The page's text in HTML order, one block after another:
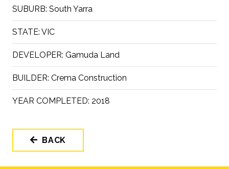
SUBURB: South Yarra
STATE: VIC
DEVELOPER: Gamuda Land
BUILDER: Crema Construction
YEAR COMPLETED: 2018
BACK